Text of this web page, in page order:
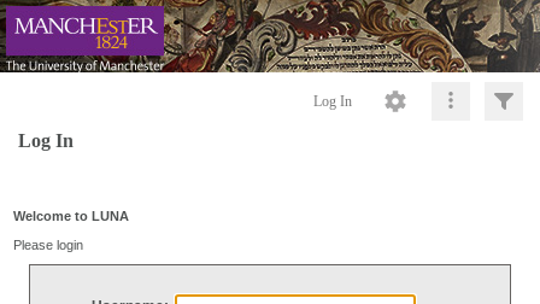
Log In
Log In
Welcome to LUNA
Please login